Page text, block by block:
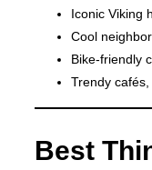
Iconic Viking
Cool
Bike-friendly
Trendy
Best